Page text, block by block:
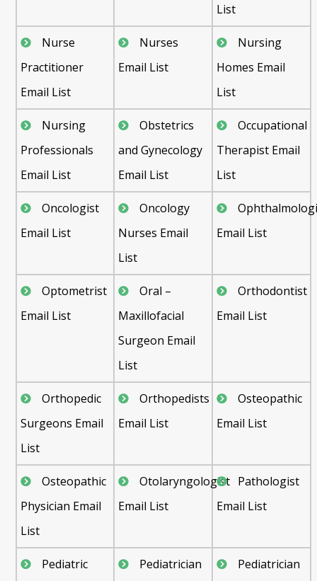
List
Nurse
Practitioner
Email List
Nurses
Email List
Nursing
Homes Email
List
Nursing
Professionals
Email List
Obstetrics
and Gynecology
Email List
Occupational
Therapist Email
List
Oncologist
Email List
Oncology
Nurses Email
List
Email List
Optometrist
Email List
Oral –
Maxillofacial
Surgeon Email
List
Orthodontist
Email List
Orthopedic
Surgeons Email
List
Orthopedists
Email List
Osteopathic
Email List
Osteopathic
Physician Email
List
Otolaryngologist
Email List
Pathologist
Email List
Pediatric
Pediatrician
Pediatrician